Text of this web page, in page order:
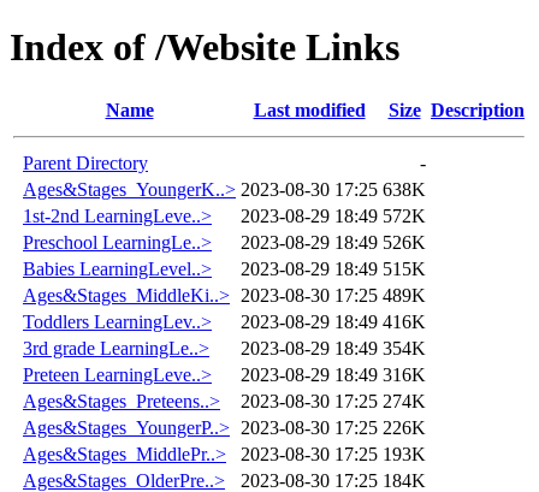
Index of /Website Links
Name Last modified Size Description
Parent Directory
-
Ages&Stages_YoungerK..> 2023-08-30 17:25 638K
1st-2nd LearningLeve..>
2023-08-29 18:49 572K
Preschool LearningLe..>
2023-08-29 18:49 526K
Babies LearningLevel..>
2023-08-29 18:49 515K
Ages&Stages_MiddleKi..> 2023-08-30 17:25 489K
Toddlers LearningLev..>
2023-08-29 18:49 416K
3rd grade LearningLe..>
2023-08-29 18:49 354K
Preteen LearningLeve..>
2023-08-29 18:49 316K
Ages&Stages_Preteens..>
2023-08-30 17:25 274K
Ages&Stages_YoungerP..> 2023-08-30 17:25 226K
Ages&Stages_MiddlePr..>
2023-08-30 17:25 193K
Ages&Stages_OlderPre..>
2023-08-30 17:25 184K